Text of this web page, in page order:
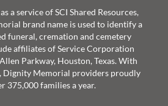
a service of SCI Shared Resources,
brand name is used to identify a
funeral, cremation and cemetery
affiliates of Service Corporation
Parkway, Houston, Texas. With
Dignity Memorial providers proudly
375,000 families a year.